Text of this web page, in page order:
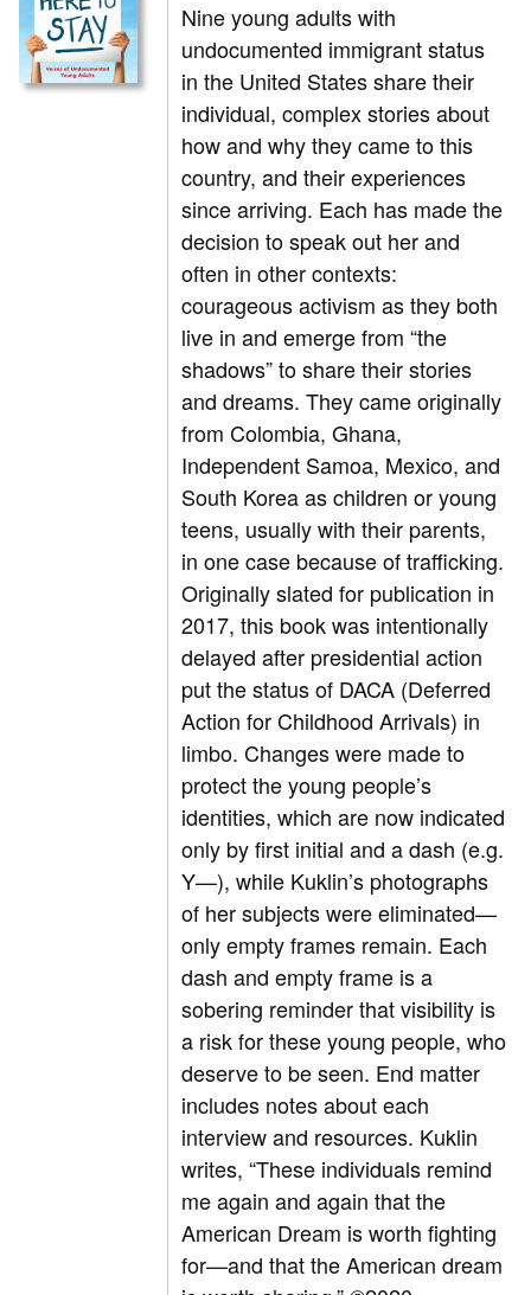
Nine young adults with
undocumented immigrant status
in the United States share their
individual, complex stories about
how and why they came to this
country, and their experiences
since arriving. Each has made the
decision to speak out her and
often in other contexts:
courageous activism as they both
live in and emerge from “the
shadows” to share their stories
and dreams. They came originally
from Colombia, Ghana,
Independent Samoa, Mexico, and
South Korea as children or young
teens, usually with their parents,
in one case because of trafficking.
Originally slated for publication in
2017, this book was intentionally
delayed after presidential action
put the status of DACA (Deferred
Action for Childhood Arrivals) in
limbo. Changes were made to
protect the young people’s
identities, which are now indicated
only by first initial and a dash (e.g.
Y—), while Kuklin’s photographs
of her subjects were eliminated—
only empty frames remain. Each
dash and empty frame is a
sobering reminder that visibility is
a risk for these young people, who
deserve to be seen. End matter
includes notes about each
interview and resources. Kuklin
writes, “These individuals remind
me again and again that the
American Dream is worth fighting
for—and that the American dream